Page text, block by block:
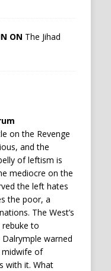
ON The Jihad
on the Revenge
and the
of leftism is
mediocre on the
the left hates
the poor, a
The West’s
to
warned
of
with it. What